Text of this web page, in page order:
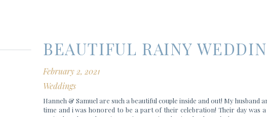
Hanneh & Samuel are such a beautiful couple inside and out! My husband
time and i was honored to be a part of their celebration! Their day was
Weddings
February 2, 2021
BEAUTIFUL RAINY